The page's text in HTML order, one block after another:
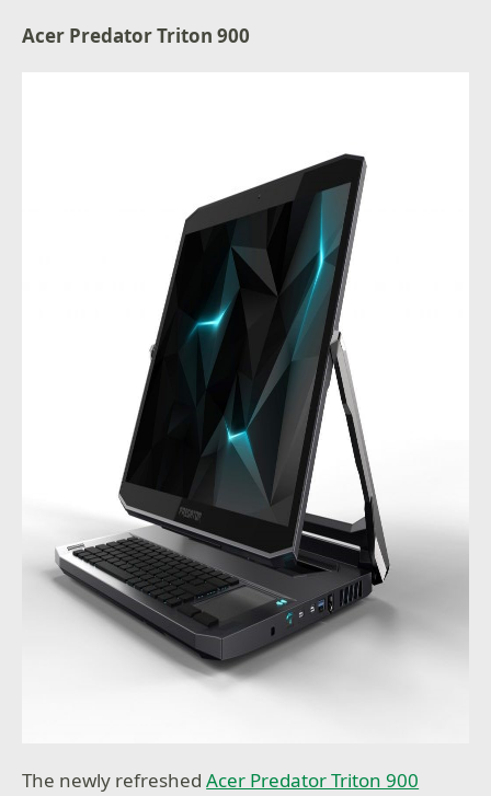
Acer Predator Triton 900
The newly refreshedAcer Predator Triton 900